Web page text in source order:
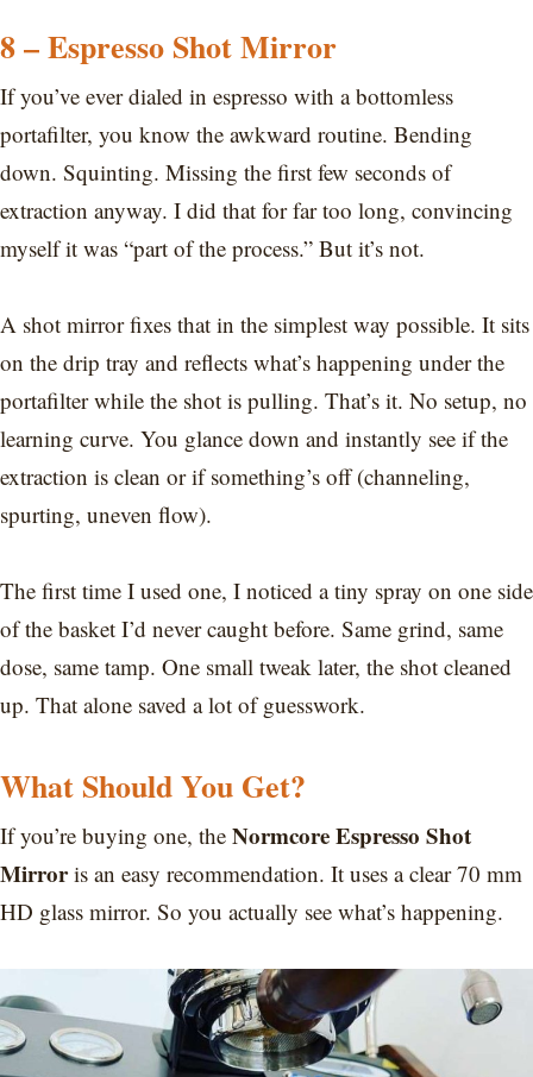
8 – Espresso Shot Mirror
If you’ve ever dialed in espresso with a bottomless
portafilter, you know the awkward routine. Bending
down. Squinting. Missing the first few seconds of
extraction anyway. I did that for far too long, convincing
myself it was “part of the process.” But it’s not.
A shot mirror fixes that in the simplest way possible. It sits
on the drip tray and reflects what’s happening under the
portafilter while the shot is pulling. That’s it. No setup, no
learning curve. You glance down and instantly see if the
extraction is clean or if something’s off (channeling,
spurting, uneven flow).
The first time I used one, I noticed a tiny spray on one side
of the basket I’d never caught before. Same grind, same
dose, same tamp. One small tweak later, the shot cleaned
up. That alone saved a lot of guesswork.
What Should You Get?
If you’re buying one, the Normcore Espresso Shot
Mirroris an easy recommendation. It uses a clear 70 mm
HD glass mirror. So you actually see what’s happening.